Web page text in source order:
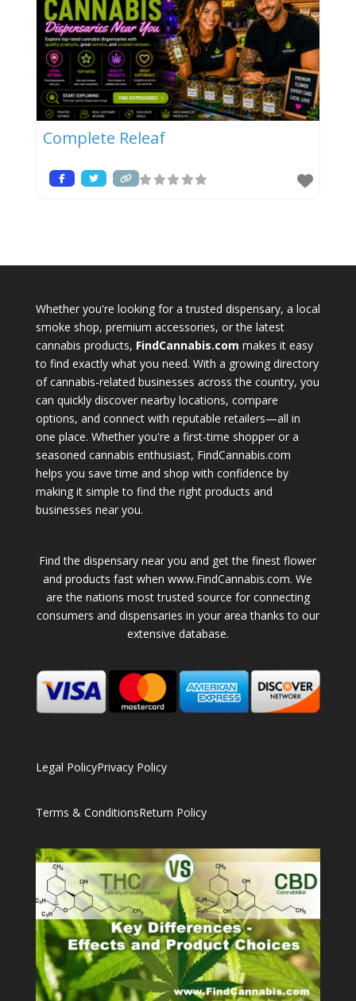
Complete Releaf
Whether you're looking for a trusted dispensary, a local
smoke shop, premium accessories, or the latest
cannabis products, FindCannabis.com makes it easy
to find exactly what you need. With a growing directory
of cannabis-related businesses across the country, you
can quickly discover nearby locations, compare
options, and connect with reputable retailers—all in
one place. Whether you're a first-time shopper or a
seasoned cannabis enthusiast, FindCannabis.com
helps you save time and shop with confidence by
making it simple to find the right products and
businesses near you.
Find the dispensary near you and get the finest flower
and products fast when www.FindCannabis.com. We
are the nations most trusted source for connecting
consumers and dispensaries in your area thanks to our
extensive database.
Legal PolicyPrivacy Policy
Terms & ConditionsReturn Policy